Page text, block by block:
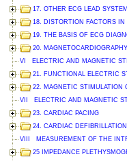
17. OTHER ECG LEAD
18. DISTORTION FACTORS IN
19. THE BASIS OF ECG
20. MAGNETOCARDIOGRAPHY
VI ELECTRIC AND MAGNETIC
21. FUNCTIONAL ELECTRIC
22. MAGNETIC STIMULATION
VII ELECTRIC AND MAGNETIC
23. CARDIAC PACING
24. CARDIAC DEFIBRILLATION
VIII MEASUREMENT OF THE
25 IMPEDANCE